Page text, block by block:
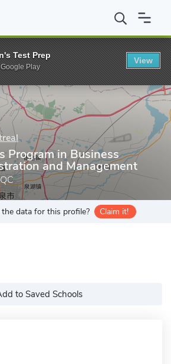
HEC Montreal School of Business
Program in Business
and Management
data for this profile? Claim it!
to Saved Schools
Test Prep
Play
View